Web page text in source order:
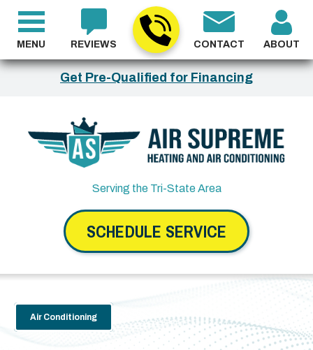
Get Pre-Qualified for Financing
REVIEWS CONTACT ABOUT
Serving the Tri-State Area
SCHEDULE SERVICE
MENU
Air Conditioning